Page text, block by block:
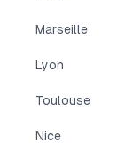
Marseille
Lyon
Toulouse
Nice